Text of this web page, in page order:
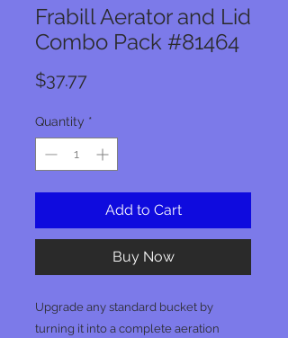
Frabill Aerator and Lid
Combo Pack #81464
$37.77Price
Quantity *
Add to Cart
Buy Now
Upgrade any standard bucket by
turning it into a complete aeration